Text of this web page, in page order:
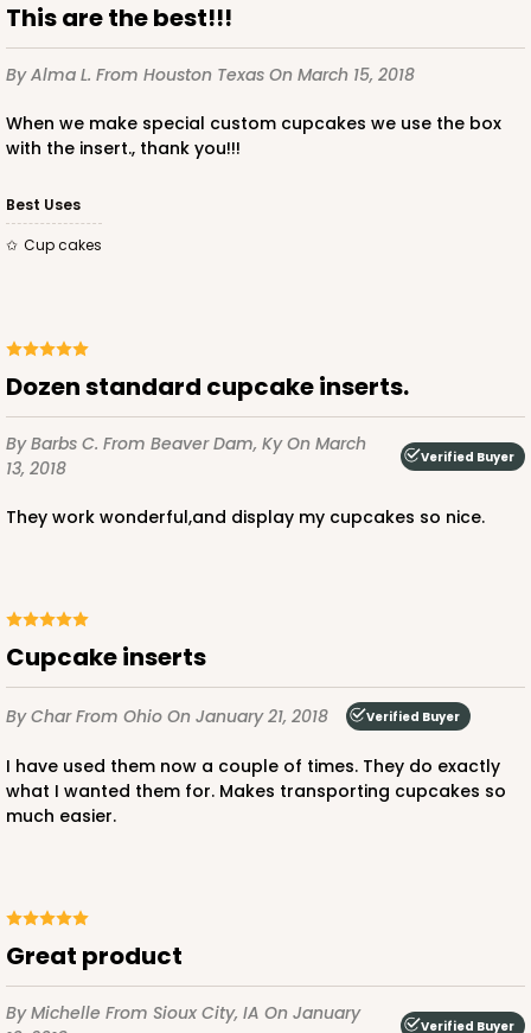
3928
3928 - Natural/Red Print Tulip Cupcake Liner 2" x
Natural
Backing Cup
$100.22
ADD TO CART
3929 - Natural Brown Lotus Cupcake Liner 2" x 3
1/2"
1Review
Natural
$100.22
this are the best!!!
By Alma L. From Houston Texas On March 15, 2018
When we make special custom cupcakes we use the box
with the insert., thank you!!!
Best Uses
cup cakes
Dozen standard cupcake inserts.
By Barbs C. From Beaver Dam, KyOn March
13, 2018
Verified Buyer
They work wonderful,and display my cupcakes so nice.
cupcake inserts
By CharFrom Ohio On January 21, 2018 Verified Buyer
I have used them now a couple of times. They do exactly
what I wanted them for. Makes transporting cupcakes so
much easier.
Great product
By Michelle From Sioux City, IA On January
Verified Buyer